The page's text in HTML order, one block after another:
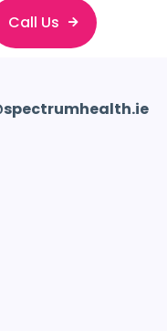
Call Us